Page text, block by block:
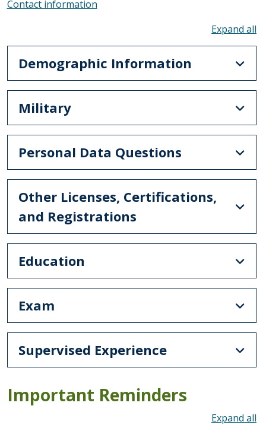
Contact information
Demographic Information
Military
Personal Data Questions
Other Licenses, Certifications,
and Registrations
Education
Exam
Supervised Experience
Important Reminders